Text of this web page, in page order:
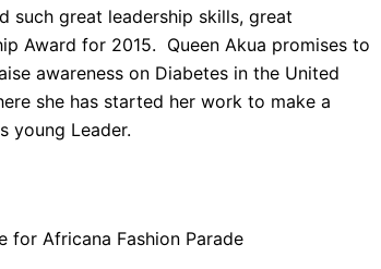
such great leadership skills, great
Award for 2015. Queen Akua promises to
awareness on Diabetes in the United
she has started her work to make a
young Leader.
for Africana Fashion Parade